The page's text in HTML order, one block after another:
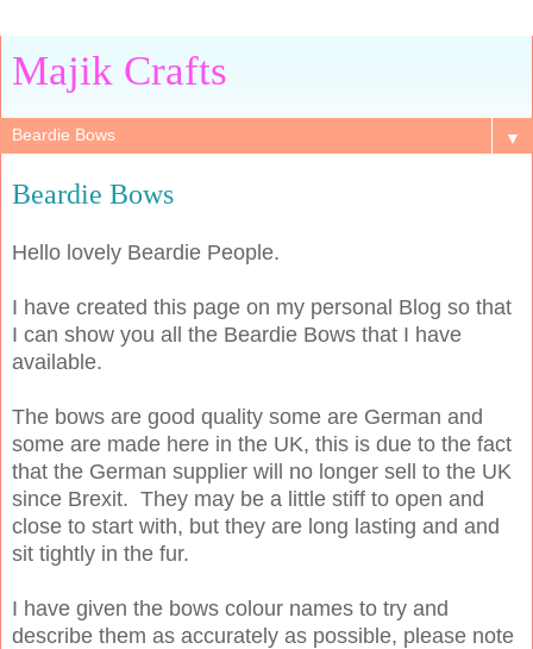
Majik Crafts
▼
Beardie Bows
Hello lovely Beardie People.
I have created this page on my personal Blog so that
I can show you all the Beardie Bows that I have
available.
The bows are good quality some are German and
some are made here in the UK, this is due to the fact
that the German supplier will no longer sell to the UK
since Brexit. They may be a little stiff to open and
close to start with, but they are long lasting and and
sit tightly in the fur.
I have given the bows colour names to try and
describe them as accurately as possible, please note